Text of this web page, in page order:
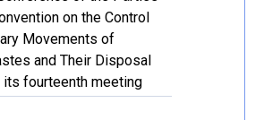
on the Control
Movements of
and Their Disposal
fourteenth meeting